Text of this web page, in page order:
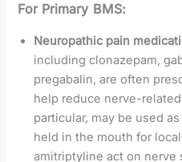
For Primary BMS:
Neuropathic pain
including clonazepam,
pregabalin, are often
help reduce nerve-
particular, may be used
held in the mouth for
amitriptyline act on nerve